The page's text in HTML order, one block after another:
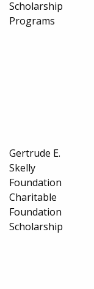
Scholarship
Programs
Gertrude E.
Skelly
Foundation
Charitable
Foundation
Scholarship